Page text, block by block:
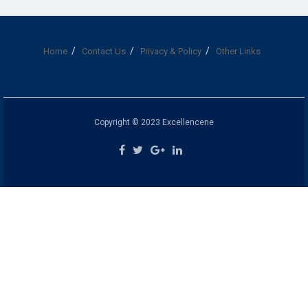
Home Contact Us Privacy & Policy Other Links
Copyright © 2023 Excellencene